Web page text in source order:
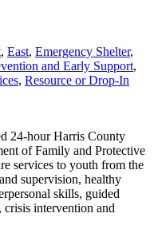
, East, Emergency Shelter,
and Early Support,
, Resource or Drop-In
24-hour Harris County
of Family and Protective
services to youth from the
supervision, healthy
skills, guided
crisis intervention and